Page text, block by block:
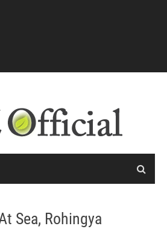
Sea, Rohingya